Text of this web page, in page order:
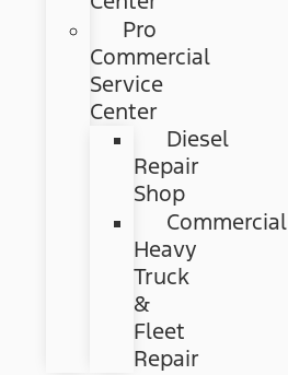
Pro
Commercial
Service
Center
Diesel
Repair
Shop
Commercial
Heavy
Truck
&
Fleet
Repair